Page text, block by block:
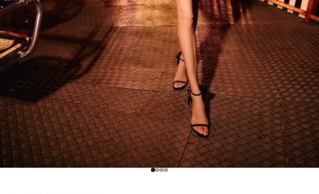
Go to item 1
Go to item 2
Go to item 3
Go to item 4